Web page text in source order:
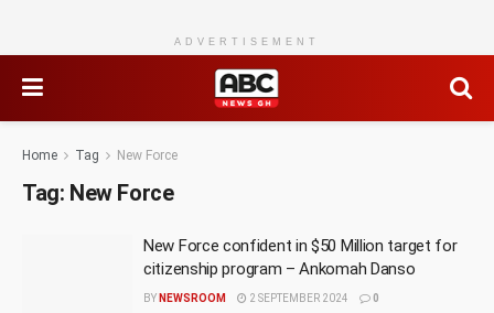
ADVERTISEMENT
Home Tag New Force
Tag: New Force
New Force confident in $50 Million target for
citizenship program – Ankomah Danso
BY NEWSROOM 2 SEPTEMBER 2024 0